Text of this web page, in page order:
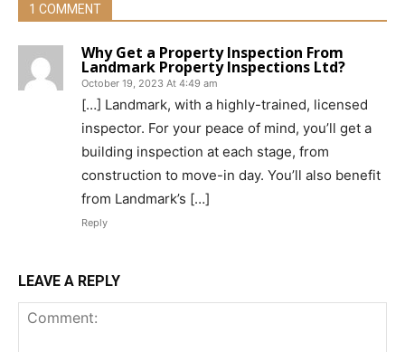
1 COMMENT
Why Get a Property Inspection From
Landmark Property Inspections Ltd?
October 19, 2023 At 4:49 am
[…] Landmark, with a highly-trained, licensed
inspector. For your peace of mind, you’ll get a
building inspection at each stage, from
construction to move-in day. You’ll also benefit
from Landmark’s […]
Reply
LEAVE A REPLY